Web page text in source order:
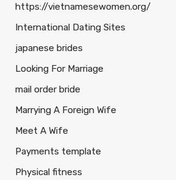
https://vietnamesewomen.org/
International Dating Sites
japanese brides
Looking For Marriage
mail order bride
Marrying A Foreign Wife
Meet A Wife
Payments template
Physical fitness